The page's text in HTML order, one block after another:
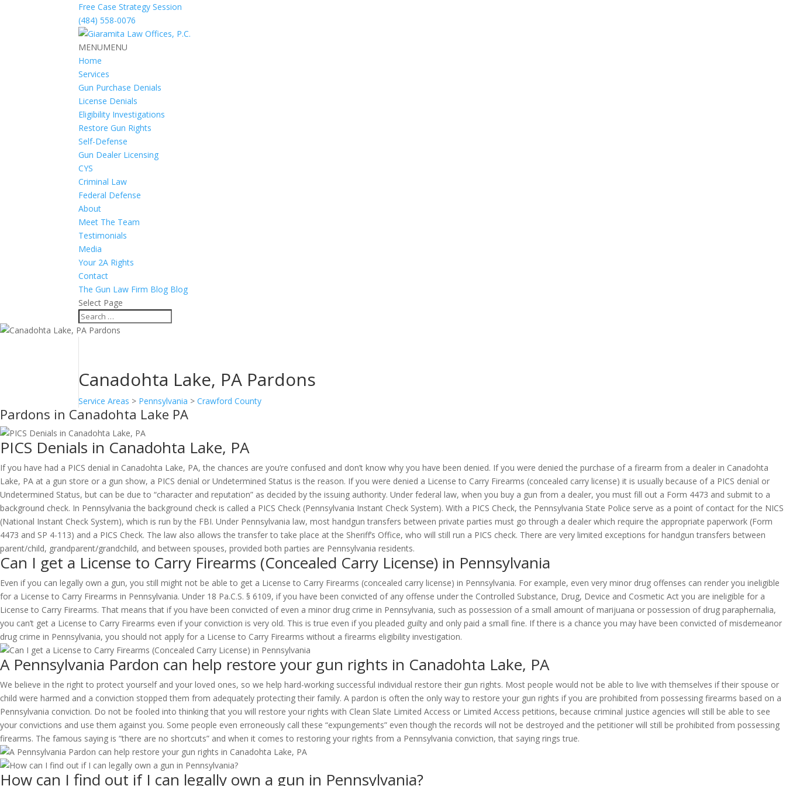
Free Case Strategy Session
(484) 558-0076
MENUMENU
Home
Services
Gun Purchase Denials
License Denials
Eligibility Investigations
Restore Gun Rights
Self-Defense
Gun Dealer Licensing
CYS
Criminal Law
Federal Defense
About
Meet The Team
Testimonials
Media
Your 2A Rights
Contact
The Gun Law Firm Blog Blog
Select Page
Canadohta Lake, PA Pardons
Service Areas > Pennsylvania >Crawford County
Pardons in Canadohta Lake PA
PICS Denials in Canadohta Lake, PA
If you have had a PICS denial in Canadohta Lake, PA, the chances are you’re confused and don’t know why you have been denied. If you were denied the purchase of a firearm from a dealer in Canadohta
Lake, PA at a gun store or a gun show, a PICS denial or Undetermined Status is the reason. If you were denied a License to Carry Firearms (concealed carry license) it is usually because of a PICS denial or
Undetermined Status, but can be due to “character and reputation” as decided by the issuing authority. Under federal law, when you buy a gun from a dealer, you must fill out a Form 4473 and submit to a
background check. In Pennsylvania the background check is called a PICS Check (Pennsylvania Instant Check System). With a PICS Check, the Pennsylvania State Police serve as a point of contact for the NICS
(National Instant Check System), which is run by the FBI. Under Pennsylvania law, most handgun transfers between private parties must go through a dealer which require the appropriate paperwork (Form
4473 and SP 4-113) and a PICS Check. The law also allows the transfer to take place at the Sheriff’s Office, who will still run a PICS check. There are very limited exceptions for handgun transfers between
parent/child, grandparent/grandchild, and between spouses, provided both parties are Pennsylvania residents.
Can I get a License to Carry Firearms (Concealed Carry License) in Pennsylvania
Even if you can legally own a gun, you still might not be able to get a License to Carry Firearms (concealed carry license) in Pennsylvania. For example, even very minor drug offenses can render you ineligible
for a License to Carry Firearms in Pennsylvania. Under 18 Pa.C.S. § 6109, if you have been convicted of any offense under the Controlled Substance, Drug, Device and Cosmetic Act you are ineligible for a
License to Carry Firearms. That means that if you have been convicted of even a minor drug crime in Pennsylvania, such as possession of a small amount of marijuana or possession of drug paraphernalia,
you can’t get a License to Carry Firearms even if your conviction is very old. This is true even if you pleaded guilty and only paid a small fine. If there is a chance you may have been convicted of misdemeanor
drug crime in Pennsylvania, you should not apply for a License to Carry Firearms without a firearms eligibility investigation.
A Pennsylvania Pardon can help restore your gun rights in Canadohta Lake, PA
We believe in the right to protect yourself and your loved ones, so we help hard-working successful individual restore their gun rights. Most people would not be able to live with themselves if their spouse or
child were harmed and a conviction stopped them from adequately protecting their family. A pardon is often the only way to restore your gun rights if you are prohibited from possessing firearms based on a
Pennsylvania conviction. Do not be fooled into thinking that you will restore your rights with Clean Slate Limited Access or Limited Access petitions, because criminal justice agencies will still be able to see
your convictions and use them against you. Some people even erroneously call these “expungements” even though the records will not be destroyed and the petitioner will still be prohibited from possessing
firearms. The famous saying is “there are no shortcuts” and when it comes to restoring your rights from a Pennsylvania conviction, that saying rings true.
How can I find out if I can legally own a gun in Pennsylvania?